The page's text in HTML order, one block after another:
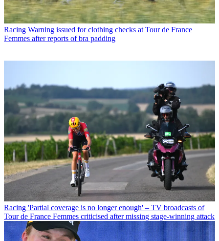
Racing Warning issued for clothing checks at Tour de France
Femmes after reports of bra padding
Racing 'Partial coverage is no longer enough' – TV broadcasts of
Tour de France Femmes criticised after missing stage-winning attack